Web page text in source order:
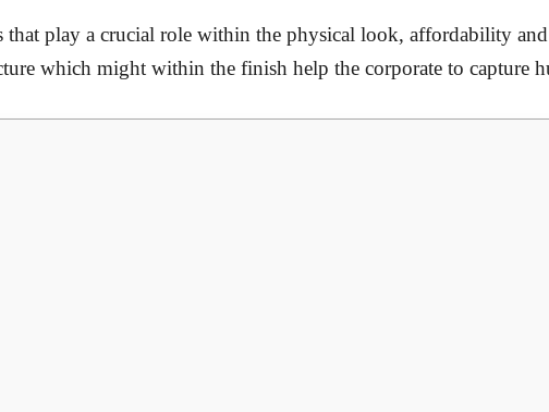
that play a crucial role within the physical look, affordability
which might within the finish help the corporate to capture